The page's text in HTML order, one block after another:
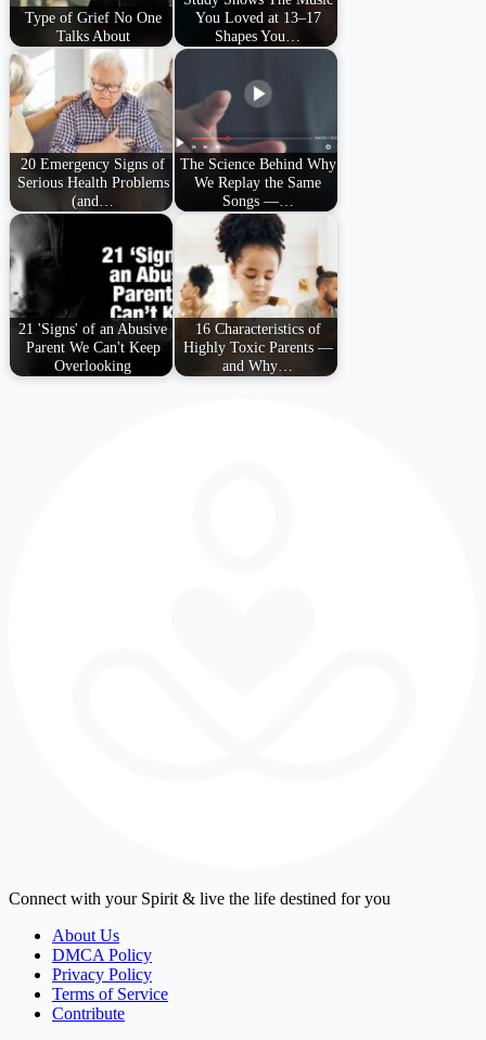
Type of Grief No One
Talks About
You Loved at 13–17
Shapes You…
20 Emergency Signs of
Serious Health Problems
(and…
The Science Behind Why
We Replay the Same
Songs —…
21 'Signs' of an Abusive
Parent We Can't Keep
Overlooking
16 Characteristics of
Highly Toxic Parents —
and Why…
Connect with your Spirit & live the life destined for you
About Us
DMCA Policy
Privacy Policy
Terms of Service
Contribute